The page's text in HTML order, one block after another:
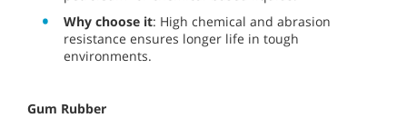
Why choose it: High chemical and abrasion
resistance ensures longer life in tough
environments.
Gum Rubber